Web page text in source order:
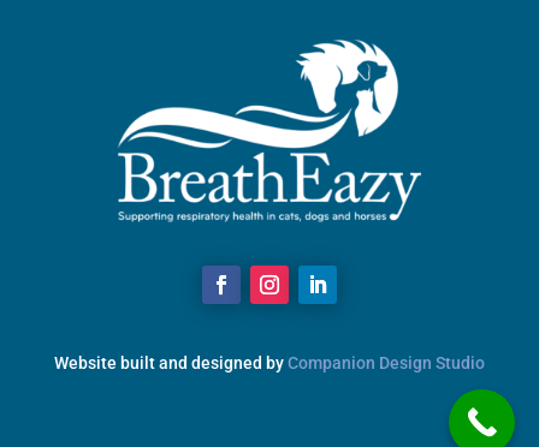
Website built and designed byCompanion Design Studio